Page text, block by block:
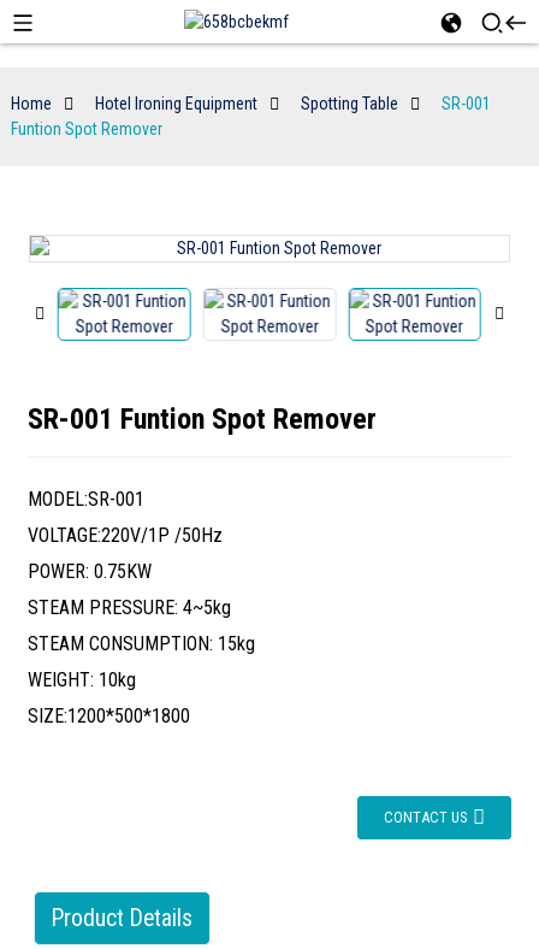
Home Hotel Ironing Equipment Spotting Table
SR-001
Funtion Spot Remover
SR-001 Funtion Spot Remover
MODEL:SR-001
VOLTAGE:220V/1P /50Hz
POWER: 0.75KW
STEAM PRESSURE: 4~5kg
STEAM CONSUMPTION: 15kg
WEIGHT: 10kg
SIZE:1200*500*1800
CONTACT US
Product Details